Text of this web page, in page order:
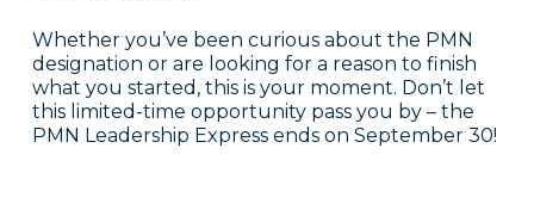
Whether you’ve been curious about the PMN
designation or are looking for a reason to finish
what you started, this is your moment. Don’t let
this limited-time opportunity pass you by – the
PMN Leadership Express ends on September 30!